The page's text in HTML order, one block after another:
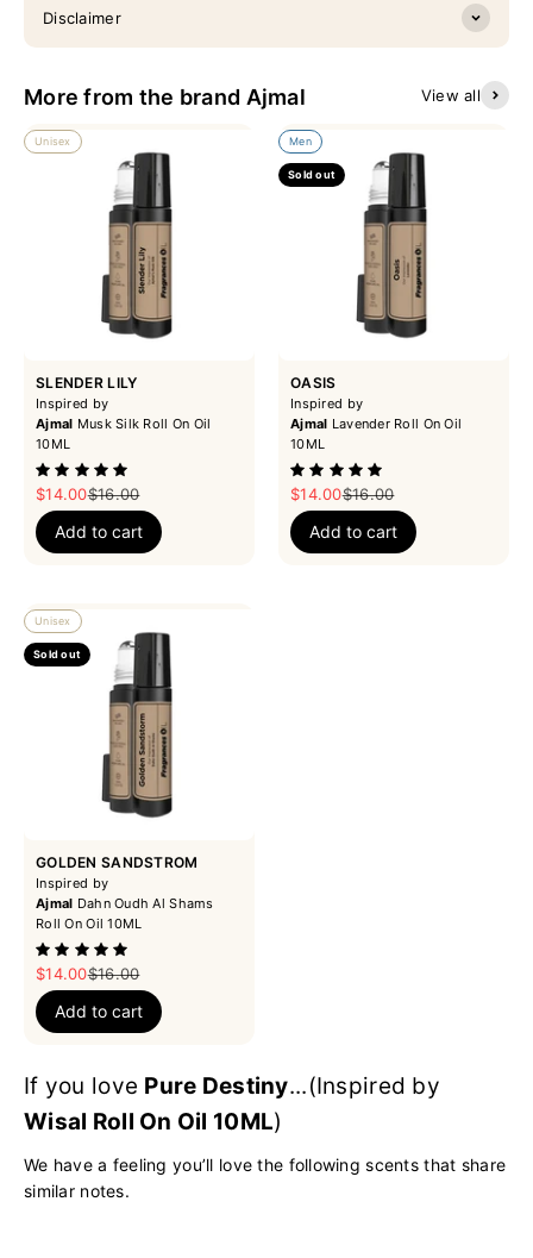
Disclaimer
More from the brand Ajmal View all
Unisex
SLENDER LILY
Inspired by
Ajmal Musk Silk Roll On Oil
10ML
Sale price
$14.00Regular price
$16.00
Add to cart
Men
Sold out
OASIS
Inspired by
Ajmal Lavender Roll On Oil
10ML
Sale price
$14.00Regular price
$16.00
Add to cart
Unisex
Sold out
GOLDEN SANDSTROM
Inspired by
Ajmal Dahn Oudh Al Shams
Roll On Oil 10ML
Sale price
$14.00Regular price
$16.00
Add to cart
If you love Pure Destiny...(Inspired by
Wisal Roll On Oil 10ML)
We have a feeling you’ll love the following scents that share
similar notes.